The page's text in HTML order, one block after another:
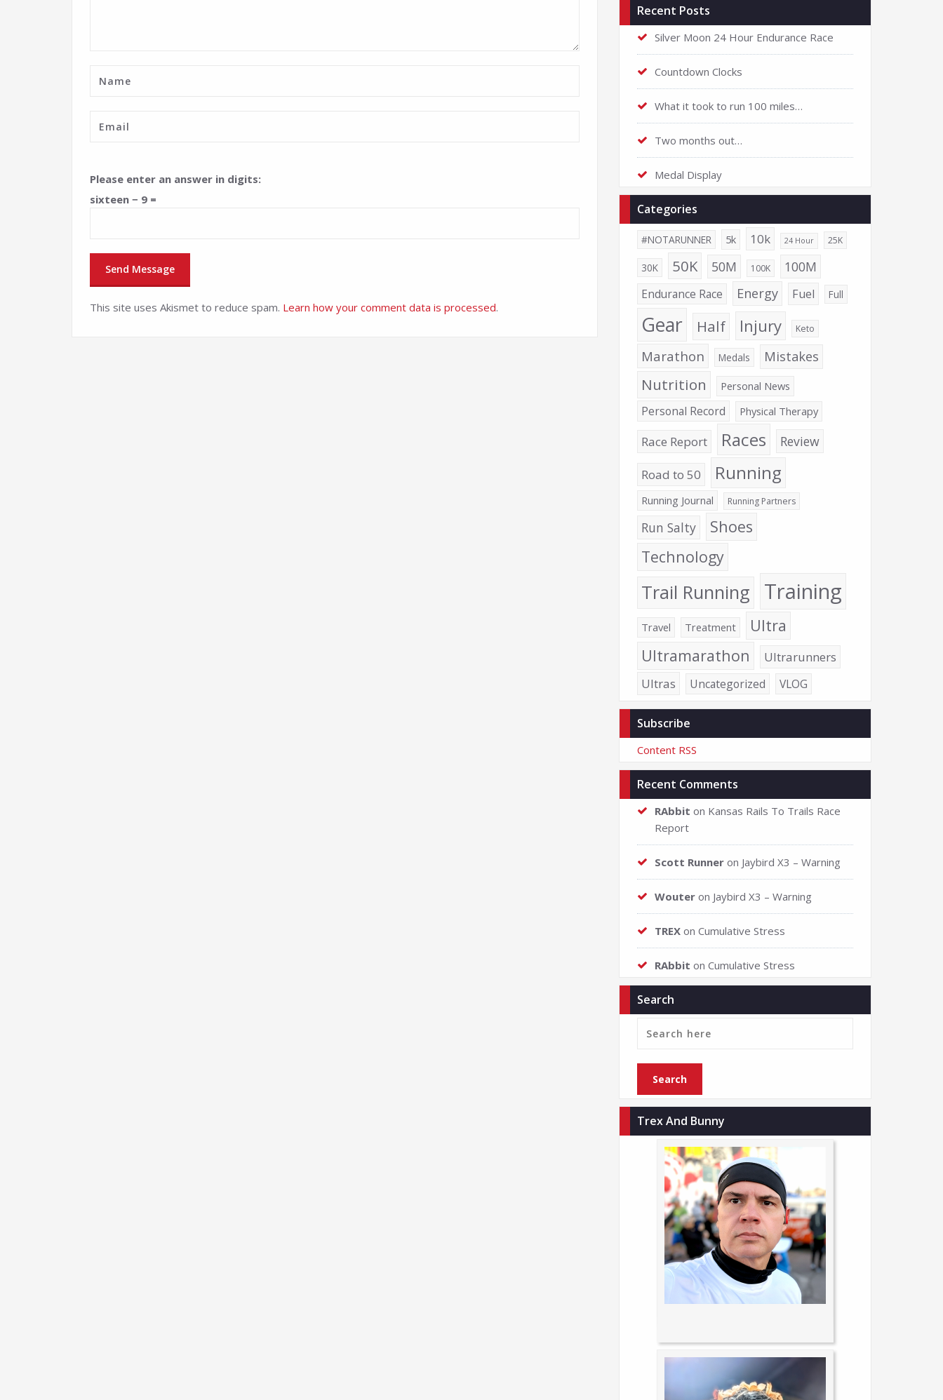
Please enter an answer in digits:
sixteen − 9 =
This site uses Akismet to reduce spam. Learn how your comment data is processed.
Recent Posts
Silver Moon 24 Hour Endurance Race
Countdown Clocks
What it took to run 100 miles…
Two months out…
Medal Display
Categories
#NOTARUNNER 5k 10k 24 Hour 25K
30K 50K 50M 100K 100M
Endurance Race Energy Fuel Full
Gear Half Injury Keto
Marathon Medals Mistakes
Nutrition Personal News
Personal Record Physical Therapy
Race Report Races Review
Road to 50 Running
Running Journal Running Partners
Run Salty
Shoes
Technology
Trail Running Training
Travel Treatment
Ultra
Ultramarathon
Ultrarunners
Ultras
Uncategorized VLOG
Subscribe
Content RSS
Recent Comments
RAbbit on Kansas Rails To Trails Race
Report
Scott Runner on Jaybird X3 – Warning
Wouter on Jaybird X3 – Warning
TREX on Cumulative Stress
RAbbit on Cumulative Stress
Search
Trex And Bunny